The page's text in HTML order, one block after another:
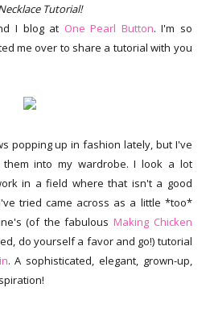
Tutorial!
I blog at One Pearl Button. I'm so
me over to share a tutorial with you
popping up in fashion lately, but I've
them into my wardrobe. I look a lot
in a field where that isn't a good
tried came across as a little *too*
(of the fabulousMaking Chicken
do yourself a favor and go!) tutorial
. A sophisticated, elegant, grown-up,